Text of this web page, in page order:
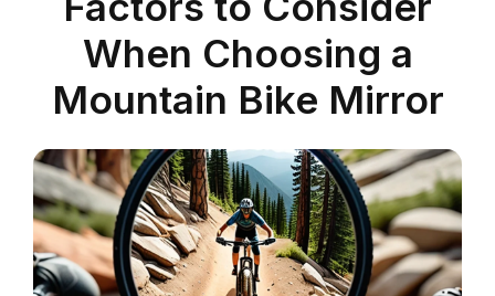
When Choosing a
Mountain Bike Mirror